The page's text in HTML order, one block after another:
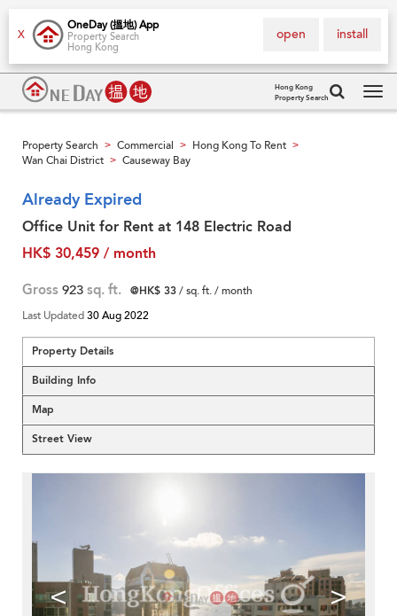
X
OneDay (搵地) App
Property Search
Hong Kong
install
open
Hong Kong
Property Search
Property Search > Commercial > Hong Kong To Rent >
Wan Chai District > Causeway Bay
Already Expired
Office Unit for Rent at 148 Electric Road
HK$ 30,459 / month
Gross 923 sq. ft. @HK$ 33/ sq. ft. / month
Last Updated30 Aug 2022
Property Details
Building Info
Map
Street View
< >